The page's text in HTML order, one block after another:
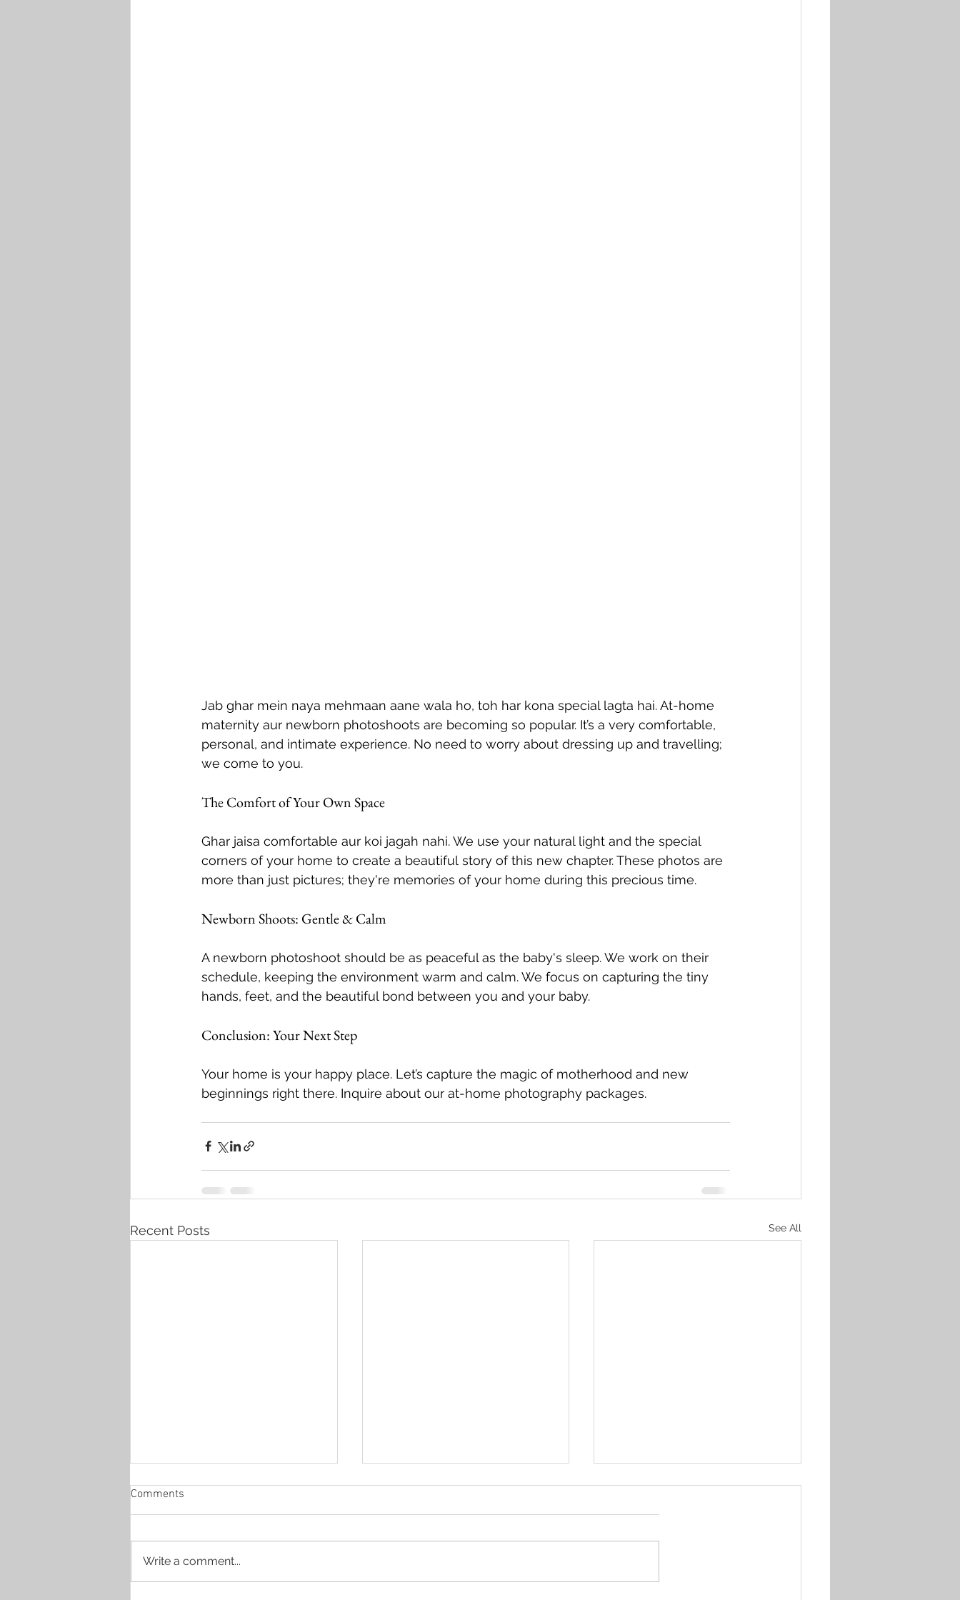
Jab ghar mein naya mehmaan aane wala ho, toh har kona special lagta hai. At-home
maternity aur newborn photoshoots are becoming so popular. It’s a very comfortable,
personal, and intimate experience. No need to worry about dressing up and travelling;
we come to you.
The Comfort of Your Own Space
Ghar jaisa comfortable aur koi jagah nahi. We use your natural light and the special
corners of your home to create a beautiful story of this new chapter. These photos are
more than just pictures; they're memories of your home during this precious time.
Newborn Shoots: Gentle & Calm
A newborn photoshoot should be as peaceful as the baby's sleep. We work on their
schedule, keeping the environment warm and calm. We focus on capturing the tiny
hands, feet, and the beautiful bond between you and your baby.
Conclusion: Your Next Step
Your home is your happy place. Let’s capture the magic of motherhood and new
beginnings right there. Inquire about our at-home photography packages.
Recent Posts See All
Comments
Write a comment...